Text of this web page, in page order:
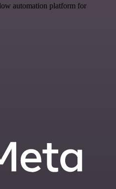
automation platform for